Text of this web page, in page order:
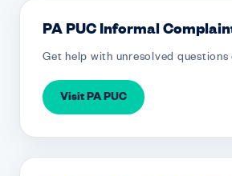
PA PUC Informal
Get help with unresolved
Visit PA PUC